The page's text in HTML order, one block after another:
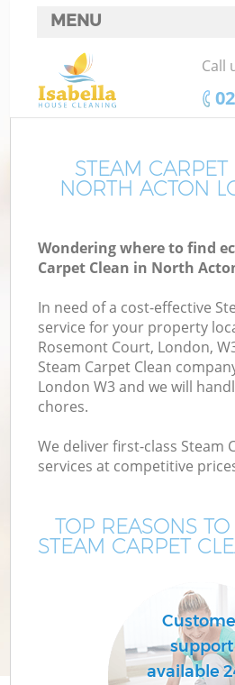
STEAM
NORTH ACTON
Wondering where to find
Carpet Clean in North
In need of a cost-effective
service for your property
Rosemont Court, London,
Steam Carpet Clean
London W3 and we will
chores.
We deliver first-class Steam
services at competitive
TOP REASONS
STEAM CARPET
support
available
MENU
SERVICES
HOME
FAQ
Call